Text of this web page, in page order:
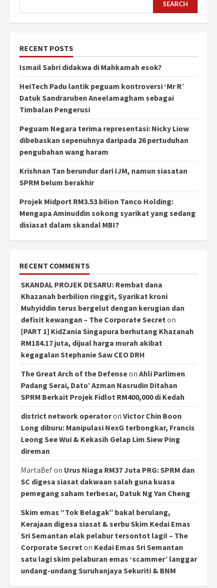
SEARCH
RECENT POSTS
Ismail Sabri didakwa di Mahkamah esok?
HeiTech Padu lantik peguam kontroversi ‘Mr R’
Datuk Sandraruben Aneelamagham sebagai
Timbalan Pengerusi
Peguam Negara terima representasi: Nicky Liow
dibebaskan sepenuhnya daripada 26 pertuduhan
pengubahan wang haram
Krishnan Tan berundur dari IJM, namun siasatan
SPRM belum berakhir
Projek Midport RM3.53 bilion Tanco Holding:
Mengapa Aminuddin sokong syarikat yang sedang
disiasat dalam skandal MBI?
RECENT COMMENTS
SKANDAL PROJEK DESARU: Rembat dana
Khazanah berbilion ringgit, Syarikat kroni
Muhyiddin terus bergelut dengan kerugian dan
defisit kewangan – The Corporate Secreton
[PART 1] KidZania Singapura berhutang Khazanah
RM184.17 juta, dijual harga murah akibat
kegagalan Stephanie Saw CEO DRH
The Great Arch of the Defenseon Ahli Parlimen
Padang Serai, Dato’ Azman Nasrudin Ditahan
SPRM Berkait Projek Fidlot RM400,000 di Kedah
district network operatoron Victor Chin Boon
Long diburu: Manipulasi NexG terbongkar, Francis
Leong See Wui & Kekasih Gelap Lim Siew Ping
direman
MartaBefon Urus Niaga RM37 Juta PRG: SPRM dan
SC digesa siasat dakwaan salah guna kuasa
pemegang saham terbesar, Datuk Ng Yan Cheng
Skim emas “Tok Belagak” bakal berulang,
Kerajaan digesa siasat & serbu Skim Kedai Emas
Sri Semantan elak pelabur tersontot lagi! – The
Corporate Secreton Kedai Emas Sri Semantan
satu lagi skim pelaburan emas ‘scammer’ langgar
undang-undang Suruhanjaya Sekuriti & BNM